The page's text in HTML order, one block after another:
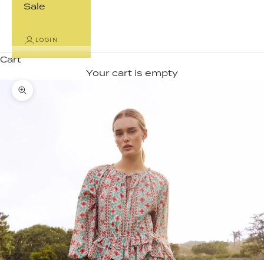
Sale
LOGIN
Cart
Your cart is empty
Zoom picture